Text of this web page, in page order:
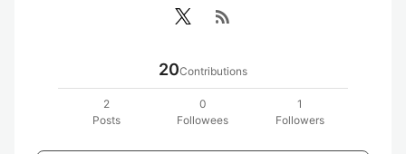
rss_feed
20Contributions
2
Posts
0
Followees
1
Followers